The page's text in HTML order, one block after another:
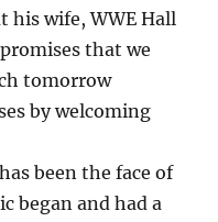
his wife, WWE Hall
that we
tomorrow
by welcoming
been the face of
began and had a